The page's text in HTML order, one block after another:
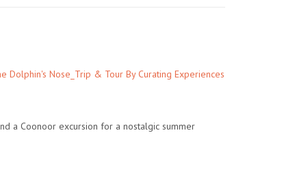
a Coonoor excursion for a nostalgic summer